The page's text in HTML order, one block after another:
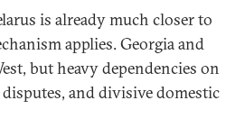
is already much closer to
applies. Georgia and
but heavy dependencies on
and divisive domestic